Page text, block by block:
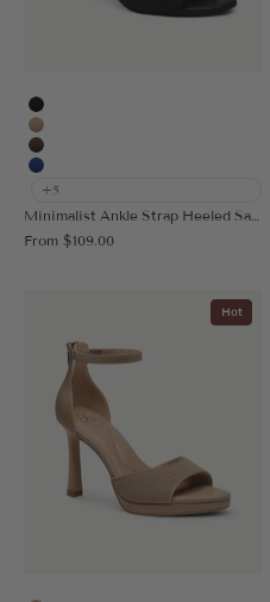
Black
Apricot
Coffee
Blue
+5
Sale price
From $109.00
Hot